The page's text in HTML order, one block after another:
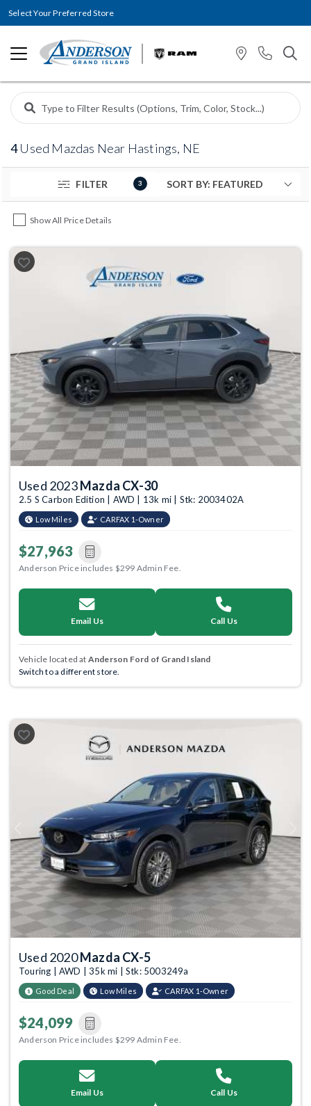
Select Your Preferred Store
4Used Mazdas Near Hastings, NE
FILTER 3
Show All Price Details
Previous Next
Used 2023Mazda CX-30
2.5 S Carbon Edition | AWD | 13k mi | Stk: 2003402A
Low Miles CARFAX 1-Owner
$27,963
Anderson Price includes $299 Admin Fee.
Email Us Call Us
Vehicle located at Anderson Ford of Grand Island
Switch to a different store.
Previous
Used 2020Mazda CX-5
Touring | AWD | 35k mi | Stk: 5003249a
Good Deal Low Miles CARFAX 1-Owner
$24,099
Anderson Price includes $299 Admin Fee.
Email Us Call Us